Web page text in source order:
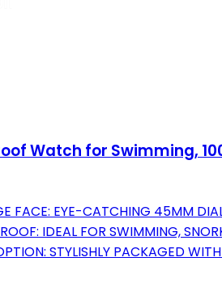
Watch for Swimming,
FACE: EYE-CATCHING 45MM
IDEAL FOR SWIMMING,
STYLISHLY PACKAGED